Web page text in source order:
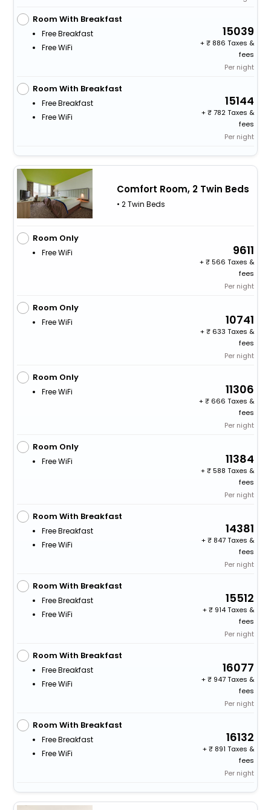
Room With Breakfast
Free Breakfast
Free WiFi
15039
+
886 Taxes &
fees
Per night
Room With Breakfast
Free Breakfast
Free WiFi
15144
+
782 Taxes &
fees
Per night
Comfort Room, 2 Twin Beds
• 2 Twin Beds
Room Only
Free WiFi 9611
+
566 Taxes &
fees
Per night
Room Only
Free WiFi 10741
+
633 Taxes &
fees
Per night
Room Only
Free WiFi 11306
+
666 Taxes &
fees
Per night
Room Only
Free WiFi 11384
+
588 Taxes &
fees
Per night
Room With Breakfast
Free Breakfast
Free WiFi
14381
+
847 Taxes &
fees
Per night
Room With Breakfast
Free Breakfast
Free WiFi
15512
+
914 Taxes &
fees
Per night
Room With Breakfast
Free Breakfast
Free WiFi
16077
+
947 Taxes &
fees
Per night
Room With Breakfast
Free Breakfast
Free WiFi
16132
+
891 Taxes &
fees
Per night